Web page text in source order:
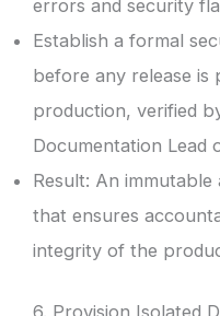
errors and security
Establish a formal
before any release is
production, verified
Documentation Lead
Result: An
that ensures
integrity of the